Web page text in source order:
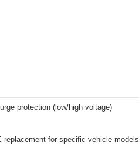
protection (low/high voltage)
replacement for specific vehicle models